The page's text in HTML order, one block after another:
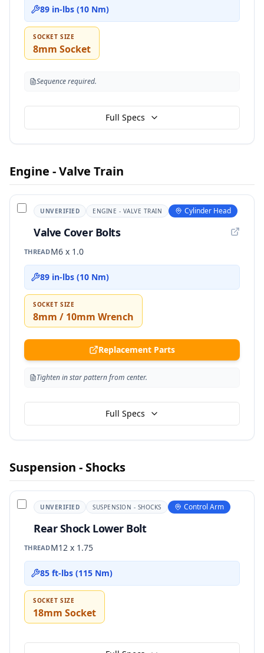
89 in-lbs (10 Nm)
SOCKET SIZE
8mm Socket
Sequence required.
Full Specs
Engine - Valve Train
UNVERIFIED ENGINE - VALVE TRAIN Cylinder Head
Valve Cover Bolts
THREADM6 x 1.0
89 in-lbs (10 Nm)
SOCKET SIZE
8mm / 10mm Wrench
Replacement Parts
Tighten in star pattern from center.
Full Specs
Suspension - Shocks
UNVERIFIED SUSPENSION - SHOCKS Control Arm
Rear Shock Lower Bolt
THREADM12 x 1.75
85 ft-lbs (115 Nm)
SOCKET SIZE
18mm Socket